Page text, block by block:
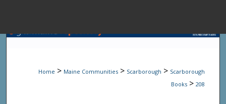
Browse State
Home > Maine Communities > Scarborough > Scarborough
Books > 208